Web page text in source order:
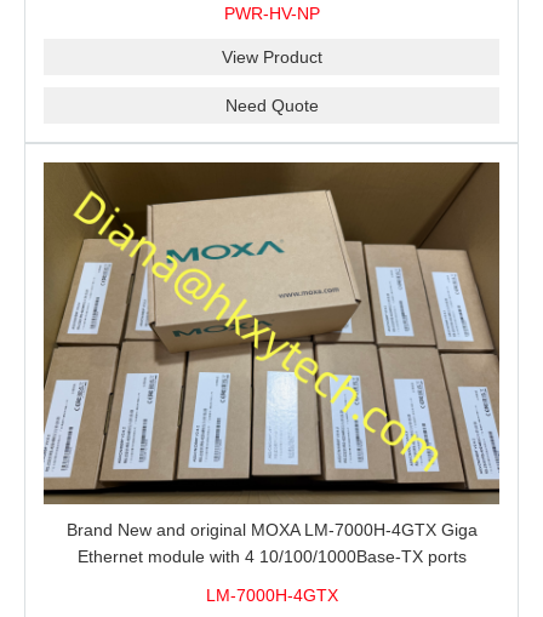
PWR-HV-NP
View Product
Need Quote
Brand New and original MOXA LM-7000H-4GTX Giga
Ethernet module with 4 10/100/1000Base-TX ports
LM-7000H-4GTX